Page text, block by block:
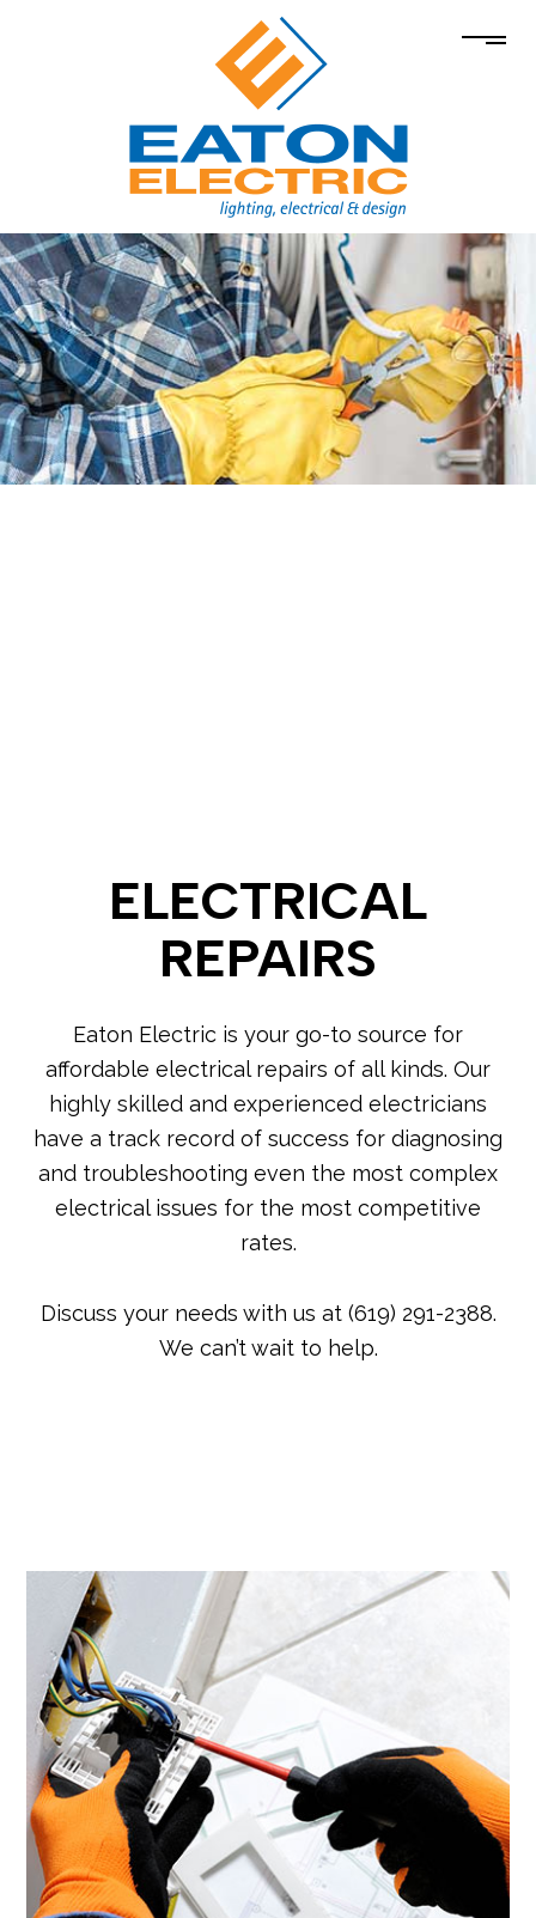
ELECTRICAL
REPAIRS
Eaton Electric is your go-to source for
affordable electrical repairs of all kinds. Our
highly skilled and experienced electricians
have a track record of success for diagnosing
and troubleshooting even the most complex
electrical issues for the most competitive
rates.
Discuss your needs with us at (619) 291-2388.
We can’t wait to help.